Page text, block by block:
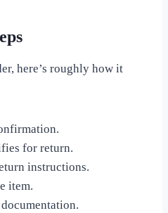
here’s roughly how it
for return.
instructions.
item.